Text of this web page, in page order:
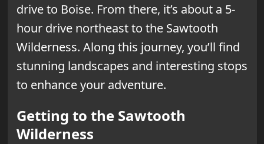
drive to Boise. From there, it’s about a 5-
hour drive northeast to the Sawtooth
Wilderness. Along this journey, you’ll find
stunning landscapes and interesting stops
to enhance your adventure.
Getting to the Sawtooth
Wilderness